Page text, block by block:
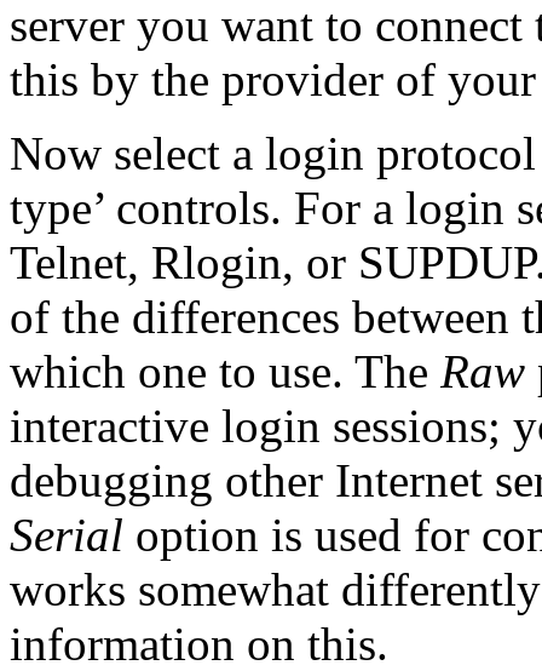
server you want to
this by the provider of
Now select a login
type’ controls. For a login
Telnet, Rlogin, or
of the differences between
which one to use. The Raw
interactive login sessions;
debugging other Internet
Serial option is used for
works somewhat
information on this.